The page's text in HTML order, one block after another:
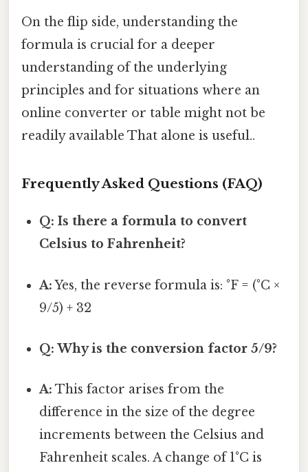
On the flip side, understanding the
formula is crucial for a deeper
understanding of the underlying
principles and for situations where an
online converter or table might not be
readily available That alone is useful..
Frequently Asked Questions (FAQ)
Q: Is there a formula to convert
Celsius to Fahrenheit?
A:Yes, the reverse formula is: °F = (°C ×
9/5) + 32
Q: Why is the conversion factor 5/9?
A: This factor arises from the
difference in the size of the degree
increments between the Celsius and
Fahrenheit scales. A change of 1°C is